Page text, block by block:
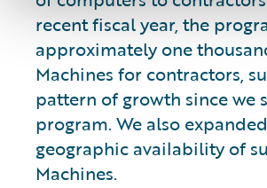
recent fiscal year, the
approximately one
Machines for contractors,
pattern of growth since we
program. We also
geographic availability of
Machines.